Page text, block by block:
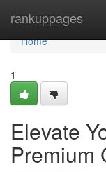
rankuppages
Home
Home
1
Elevate
Premium